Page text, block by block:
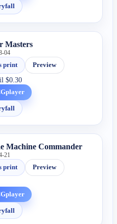
Masters
04
print
Preview
$0.30
Machine Commander
21
print
Preview